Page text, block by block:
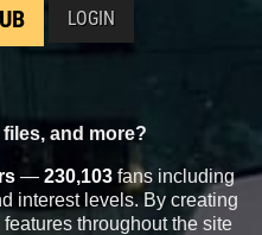
LOGIN
and more?
— 230,103 fans including
interest levels. By creating
throughout the site